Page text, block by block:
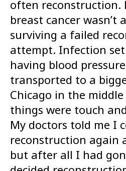
often reconstruction.
breast cancer wasn’t
surviving a failed
attempt. Infection
having blood
transported to a
Chicago in the
things were touch
My doctors told me I
reconstruction again
but after all I had